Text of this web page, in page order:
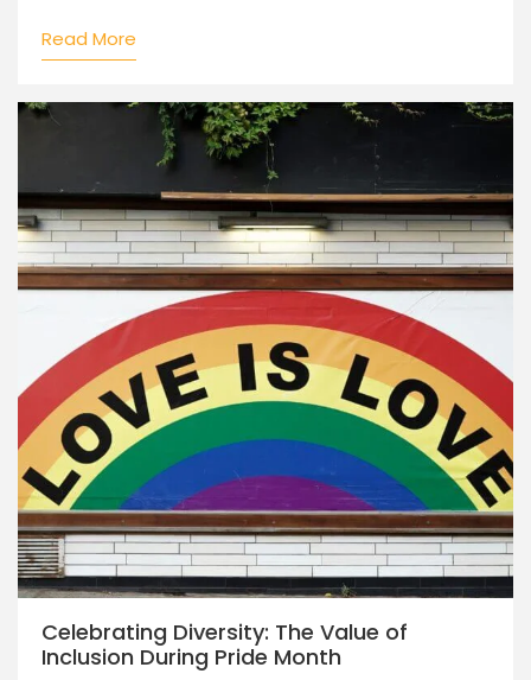
Read More
Celebrating Diversity: The Value of
Inclusion During Pride Month